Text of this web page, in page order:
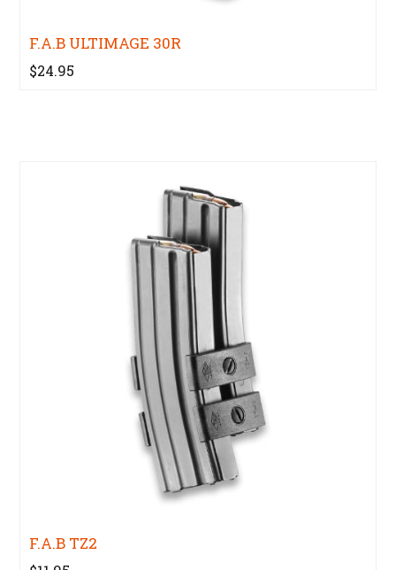
F.A.B ULTIMAGE 30R
$24.95
F.A.B TZ2